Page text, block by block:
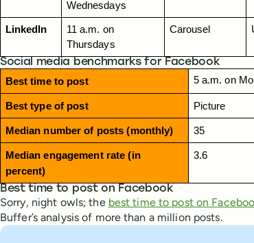
Wednesdays
LinkedIn
11 a.m. on
Thursdays
Carousel
Social media benchmarks for Facebook
Best time to post
5 a.m. on
Best type of post Picture
Median number of posts (monthly) 35
Median engagement rate (in
percent)
3.6
Best time to post on Facebook
Sorry, night owls; the best time to post on
Buffer’s analysis of more than a million posts.